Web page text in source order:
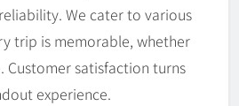
We cater to various
trip is memorable, whether
Customer satisfaction turns
experience.